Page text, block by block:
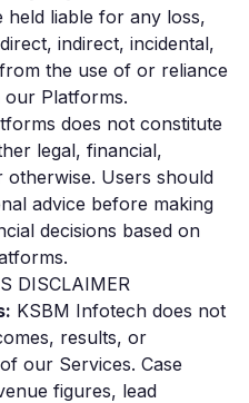
liable for any loss,
indirect, incidental,
the use of or reliance
Platforms.
does not constitute
legal, financial,
otherwise. Users should
advice before making
decisions based on
DISCLAIMER
KSBM Infotech does not
results, or
our Services. Case
figures, lead